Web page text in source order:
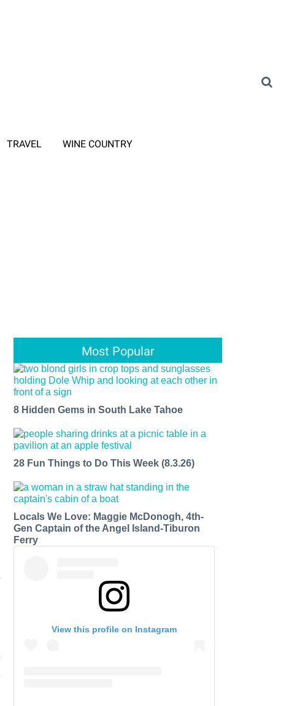
TRAVEL WINE COUNTRY
Most Popular
8 Hidden Gems in South Lake Tahoe
28 Fun Things to Do This Week (8.3.26)
Locals We Love: Maggie McDonogh, 4th-
Gen Captain of the Angel Island-Tiburon
Ferry
View this profile on Instagram